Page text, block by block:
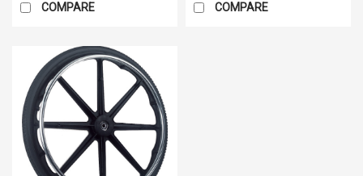
COMPARE COMPARE